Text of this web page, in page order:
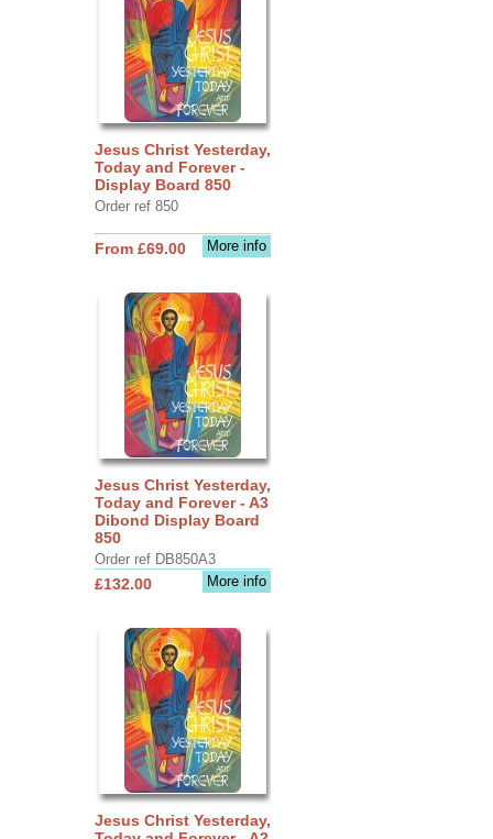
Jesus Christ Yesterday,
Today and Forever -
Display Board 850
Order ref 850
More info
From £69.00
Jesus Christ Yesterday,
Today and Forever - A3
Dibond Display Board
850
Order ref DB850A3
More info
£132.00
Jesus Christ Yesterday,